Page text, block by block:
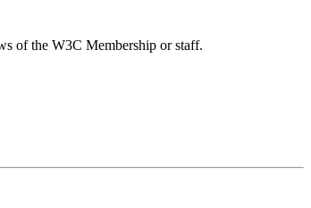
of the W3C Membership or staff.